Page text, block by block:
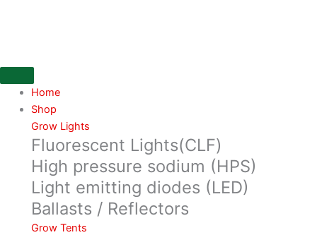
Home
Shop
Grow Lights
Fluorescent Lights(CLF)
High pressure sodium (HPS)
Light emitting diodes (LED)
Ballasts / Reflectors
Grow Tents
Double
Reflector
quantity